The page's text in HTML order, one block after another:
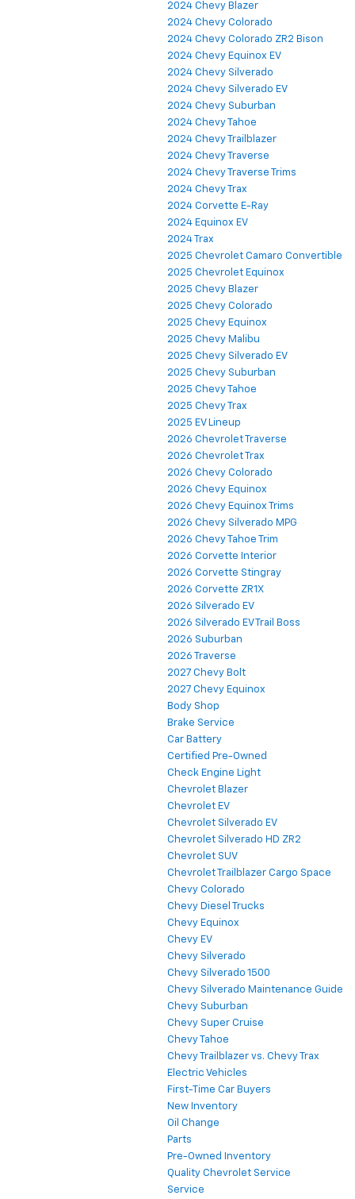
2024 Chevy Blazer
2024 Chevy Colorado
2024 Chevy Colorado ZR2 Bison
2024 Chevy Equinox EV
2024 Chevy Silverado
2024 Chevy Silverado EV
2024 Chevy Suburban
2024 Chevy Tahoe
2024 Chevy Trailblazer
2024 Chevy Traverse
2024 Chevy Traverse Trims
2024 Chevy Trax
2024 Corvette E-Ray
2024 Equinox EV
2024 Trax
2025 Chevrolet Camaro Convertible
2025 Chevrolet Equinox
2025 Chevy Blazer
2025 Chevy Colorado
2025 Chevy Equinox
2025 Chevy Malibu
2025 Chevy Silverado EV
2025 Chevy Suburban
2025 Chevy Tahoe
2025 Chevy Trax
2025 EV Lineup
2026 Chevrolet Traverse
2026 Chevrolet Trax
2026 Chevy Colorado
2026 Chevy Equinox
2026 Chevy Equinox Trims
2026 Chevy Silverado MPG
2026 Chevy Tahoe Trim
2026 Corvette Interior
2026 Corvette Stingray
2026 Corvette ZR1X
2026 Silverado EV
2026 Silverado EV Trail Boss
2026 Suburban
2026 Traverse
2027 Chevy Bolt
2027 Chevy Equinox
Body Shop
Brake Service
Car Battery
Certified Pre-Owned
Check Engine Light
Chevrolet Blazer
Chevrolet EV
Chevrolet Silverado EV
Chevrolet Silverado HD ZR2
Chevrolet SUV
Chevrolet Trailblazer Cargo Space
Chevy Colorado
Chevy Diesel Trucks
Chevy Equinox
Chevy EV
Chevy Silverado
Chevy Silverado 1500
Chevy Silverado Maintenance Guide
Chevy Suburban
Chevy Super Cruise
Chevy Tahoe
Chevy Trailblazer vs. Chevy Trax
Electric Vehicles
First-Time Car Buyers
New Inventory
Oil Change
Parts
Pre-Owned Inventory
Quality Chevrolet Service
Service